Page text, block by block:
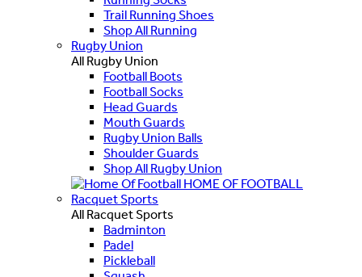
Trail Running Shoes
Shop All Running
Rugby Union
All Rugby Union
Football Boots
Football Socks
Head Guards
Mouth Guards
Rugby Union Balls
Shoulder Guards
Shop All Rugby Union
HOME OF FOOTBALL
Racquet Sports
All Racquet Sports
Badminton
Padel
Pickleball